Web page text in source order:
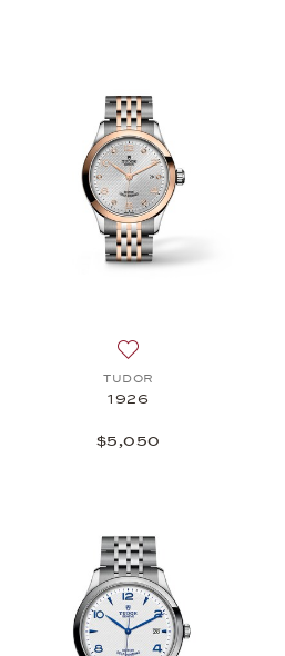
TUDOR
1926
$5,050